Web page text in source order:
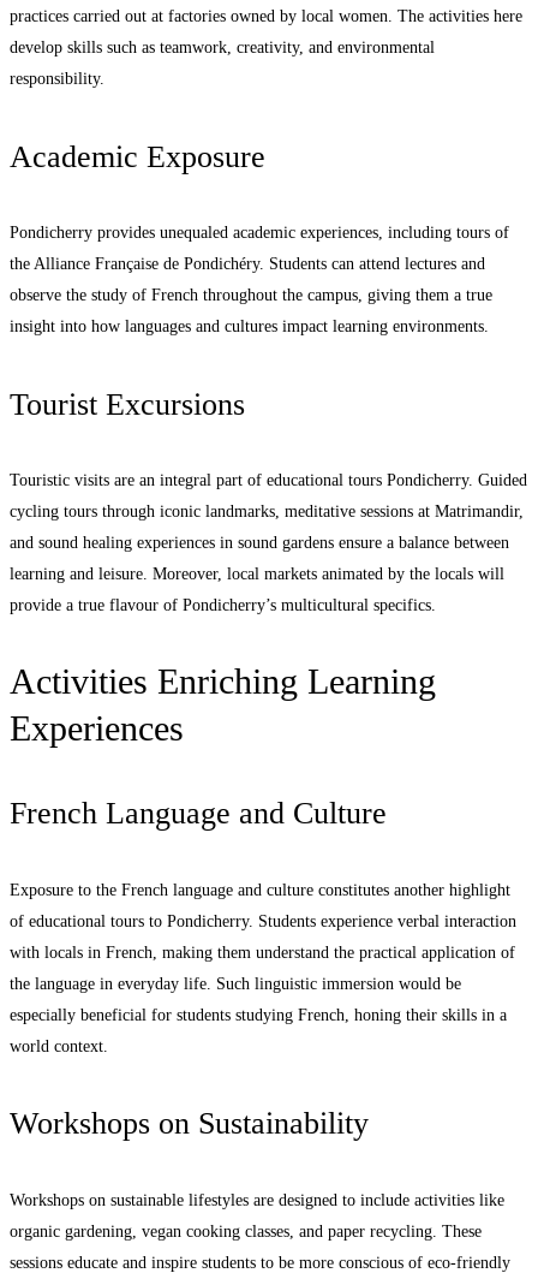
practices carried out at factories owned by local women. The activities here
develop skills such as teamwork, creativity, and environmental
responsibility.
Academic Exposure
Pondicherry provides unequaled academic experiences, including tours of
the Alliance Française de Pondichéry. Students can attend lectures and
observe the study of French throughout the campus, giving them a true
insight into how languages and cultures impact learning environments.
Tourist Excursions
Touristic visits are an integral part of educational tours Pondicherry. Guided
cycling tours through iconic landmarks, meditative sessions at Matrimandir,
and sound healing experiences in sound gardens ensure a balance between
learning and leisure. Moreover, local markets animated by the locals will
provide a true flavour of Pondicherry’s multicultural specifics.
Activities Enriching Learning
Experiences
French Language and Culture
Exposure to the French language and culture constitutes another highlight
of educational tours to Pondicherry. Students experience verbal interaction
with locals in French, making them understand the practical application of
the language in everyday life. Such linguistic immersion would be
especially beneficial for students studying French, honing their skills in a
world context.
Workshops on Sustainability
Workshops on sustainable lifestyles are designed to include activities like
organic gardening, vegan cooking classes, and paper recycling. These
sessions educate and inspire students to be more conscious of eco-friendly